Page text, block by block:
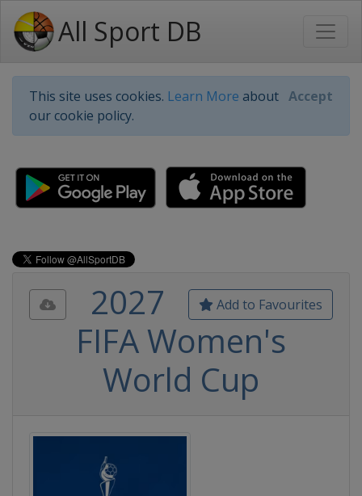
All Sport DB
This site uses cookies. Learn More about
our cookie policy.
Accept
Add to Favourites
2027
FIFA Women's
World Cup